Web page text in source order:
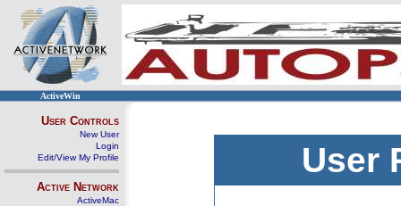
ActiveWin
User Controls
New User
Login
Edit/View My Profile
Active Network
ActiveMac
User